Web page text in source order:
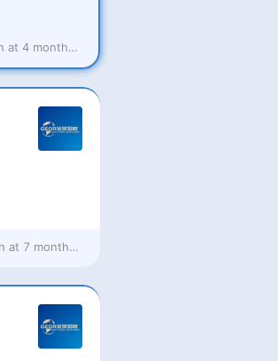
at 4 months ago
at 7 months ago